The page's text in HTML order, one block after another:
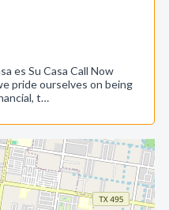
es Su Casa Call Now
pride ourselves on being
t…